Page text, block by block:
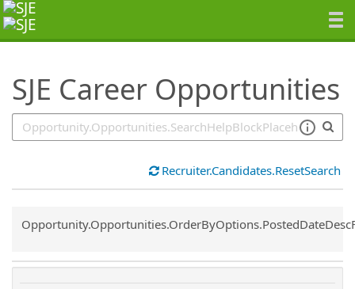
SJE Career Opportunities
SearchTips.TipsTricks
Recruiter.Candidates.ResetSearch
Common.Sort.Sort